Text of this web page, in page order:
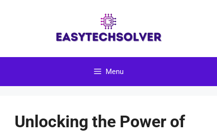
Menu
Unlocking the Power of